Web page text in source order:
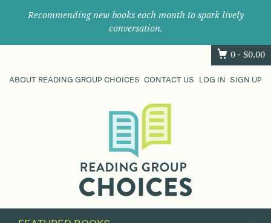
Recommending new books each month to spark lively
conversation.
0 - $0.00
ABOUT READING GROUP CHOICES CONTACT US LOG IN SIGN UP
their
next
great